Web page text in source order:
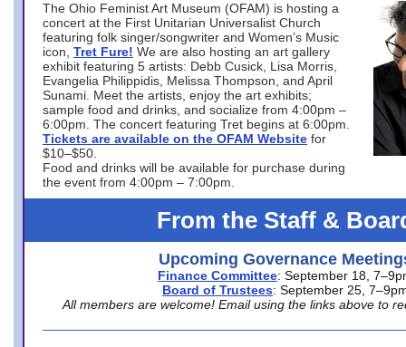
The Ohio Feminist Art Museum (OFAM) is hosting a
concert at the First Unitarian Universalist Church
featuring folk singer/songwriter and Women’s Music
icon, Tret Fure! We are also hosting an art gallery
exhibit featuring 5 artists: Debb Cusick, Lisa Morris,
Evangelia Philippidis, Melissa Thompson, and April
Sunami. Meet the artists, enjoy the art exhibits;
sample food and drinks, and socialize from 4:00pm –
6:00pm. The concert featuring Tret begins at 6:00pm.
Tickets are available on the OFAM Website for
$10–$50.
Food and drinks will be available for purchase during
the event from 4:00pm – 7:00pm.
From the Staff &
Upcoming Governance
Finance Committee: September 18,
Board of Trustees: September 25,
All members are welcome! Email using the links above to